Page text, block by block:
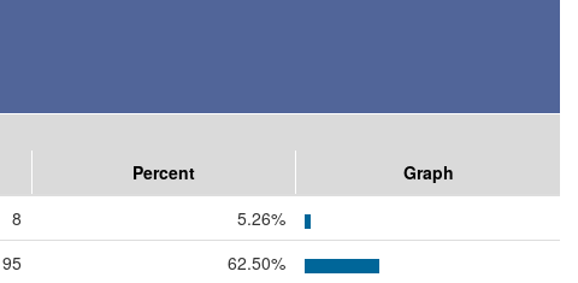
Percent
Graph
8
5.26%
95
62.50%